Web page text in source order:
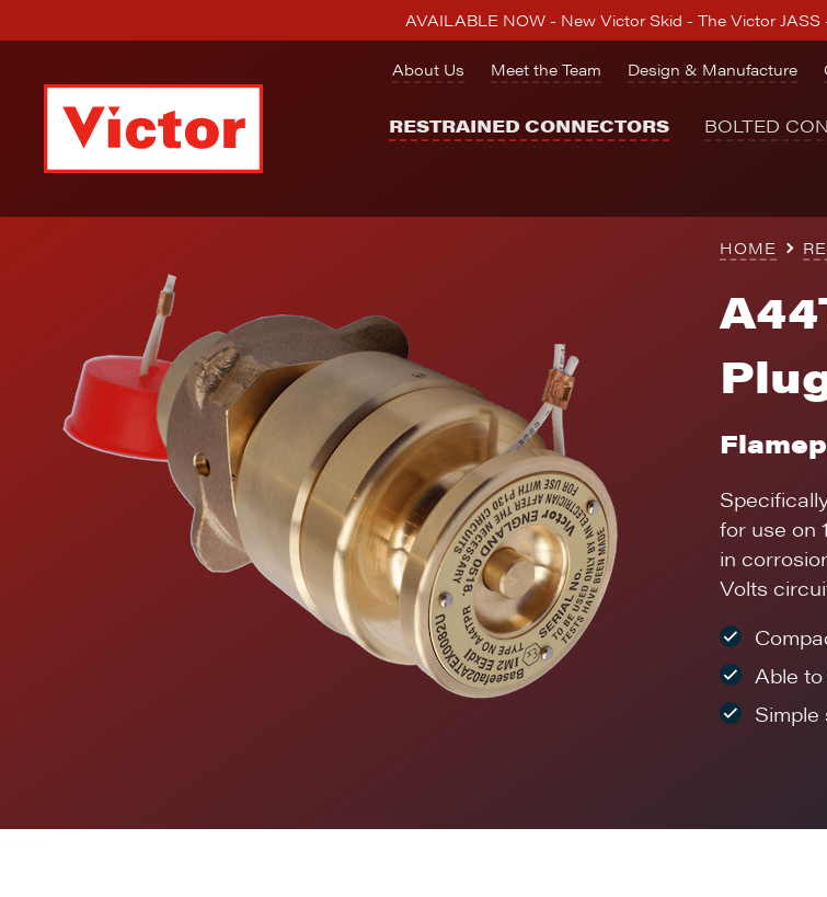
AVAILABLE NOW - New Victor Skid - The Victor
About Us Meet the Team Design & Manufacture
RESTRAINED CONNECTORS BOLTED
HOME
for use on
in
Volts
Able